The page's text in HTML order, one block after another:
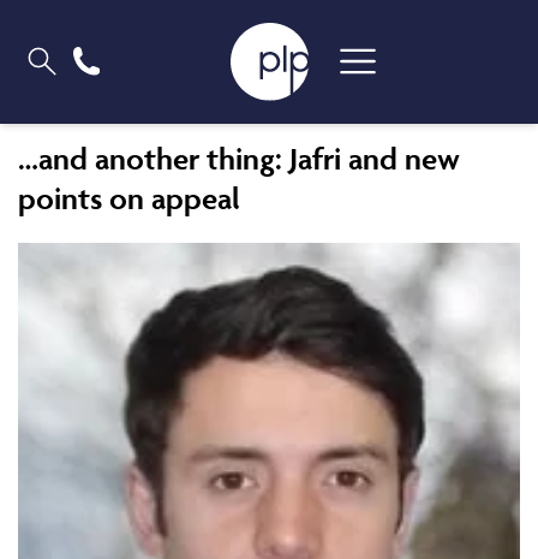
…and another thing: Jafri and new
points on appeal